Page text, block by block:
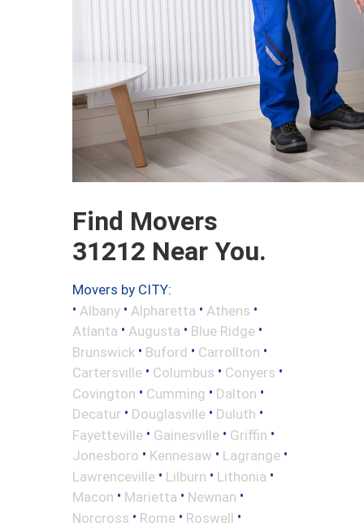
Find Movers
31212 Near You.
Movers by CITY:
• Albany • Alpharetta • Athens •
Atlanta • Augusta • Blue Ridge •
Brunswick • Buford • Carrollton •
Cartersville • Columbus • Conyers •
Covington • Cumming • Dalton •
Decatur • Douglasville • Duluth •
Fayetteville • Gainesville • Griffin •
Jonesboro • Kennesaw • Lagrange •
Lawrenceville • Lilburn • Lithonia •
Macon • Marietta • Newnan •
Norcross • Rome • Roswell •